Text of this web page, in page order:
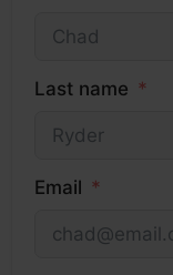
Last name
Email